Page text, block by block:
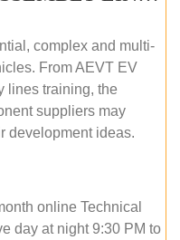
complex and multi-
From AEVT EV
lines training, the
suppliers may
development ideas.
online Technical
day at night 9:30 PM to